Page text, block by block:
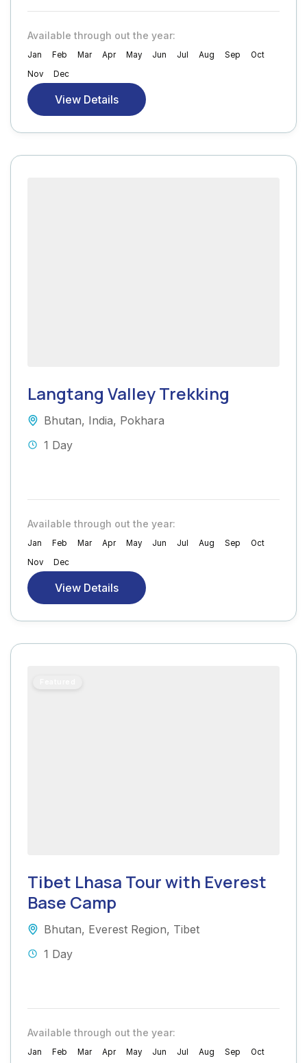
Available through out the year:
Jan Feb Mar Apr May Jun Jul Aug Sep
Oct
Nov
Dec
View Details
Langtang Valley Trekking
Bhutan, India, Pokhara
1 Day
Available through out the year:
Jan Feb Mar Apr May Jun Jul Aug Sep
Oct
Nov
Dec
View Details
Tibet Lhasa Tour with Everest
Base Camp
Bhutan, Everest Region, Tibet
1 Day
Available through out the year:
Jan Feb Mar Apr May Jun Jul Aug Sep Oct